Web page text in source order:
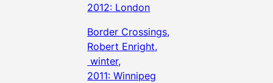
2012: London
Border Crossings,
Robert Enright,
winter,
2011: Winnipeg